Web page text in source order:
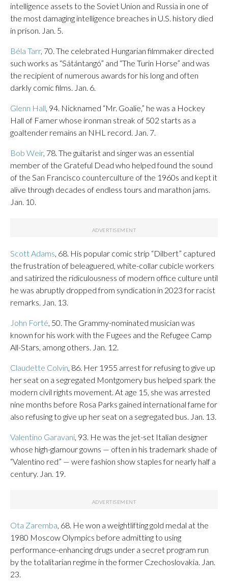
intelligence assets to the Soviet Union and Russia in one of
the most damaging intelligence breaches in U.S. history died
in prison. Jan. 5.
Béla Tarr, 70. The celebrated Hungarian filmmaker directed
such works as “Sátántangó” and “The Turin Horse” and was
the recipient of numerous awards for his long and often
darkly comic films. Jan. 6.
Glenn Hall , 94. Nicknamed “Mr. Goalie,” he was a Hockey
Hall of Famer whose ironman streak of 502 starts as a
goaltender remains an NHL record. Jan. 7.
Bob Weir, 78. The guitarist and singer was an essential
member of the Grateful Dead who helped found the sound
of the San Francisco counterculture of the 1960s and kept it
alive through decades of endless tours and marathon jams.
Jan. 10.
Scott Adams , 68. His popular comic strip “Dilbert” captured
the frustration of beleaguered, white-collar cubicle workers
and satirized the ridiculousness of modern office culture until
he was abruptly dropped from syndication in 2023 for racist
remarks. Jan. 13.
John Forté , 50. The Grammy-nominated musician was
known for his work with the Fugees and the Refugee Camp
All-Stars, among others. Jan. 12.
Claudette Colvin , 86. Her 1955 arrest for refusing to give up
her seat on a segregated Montgomery bus helped spark the
modern civil rights movement. At age 15, she was arrested
nine months before Rosa Parks gained international fame for
also refusing to give up her seat on a segregated bus. Jan. 13.
Valentino Garavani , 93. He was the jet-set Italian designer
whose high-glamour gowns — often in his trademark shade of
“Valentino red” — were fashion show staples for nearly half a
century. Jan. 19.
Ota Zaremba , 68. He won a weightlifting gold medal at the
1980 Moscow Olympics before admitting to using
performance-enhancing drugs under a secret program run
by the totalitarian regime in the former Czechoslovakia. Jan.
23.